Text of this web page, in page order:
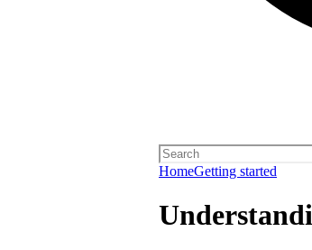
HomeGetting started